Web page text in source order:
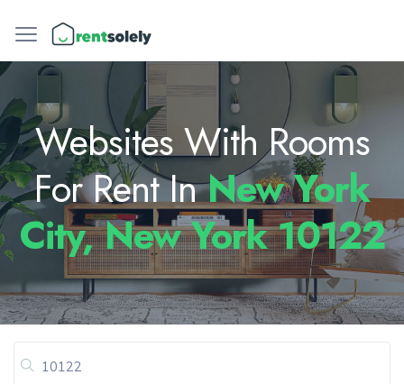
Websites With Rooms
For Rent InNew York
City, New York 10122